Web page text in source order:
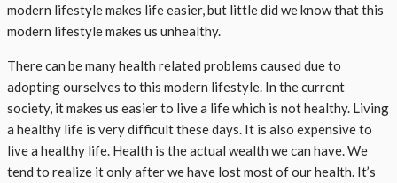
modern lifestyle makes life easier, but little did we know that this
modern lifestyle makes us unhealthy.
There can be many health related problems caused due to
adopting ourselves to this modern lifestyle. In the current
society, it makes us easier to live a life which is not healthy. Living
a healthy life is very difficult these days. It is also expensive to
live a healthy life. Health is the actual wealth we can have. We
tend to realize it only after we have lost most of our health. It’s